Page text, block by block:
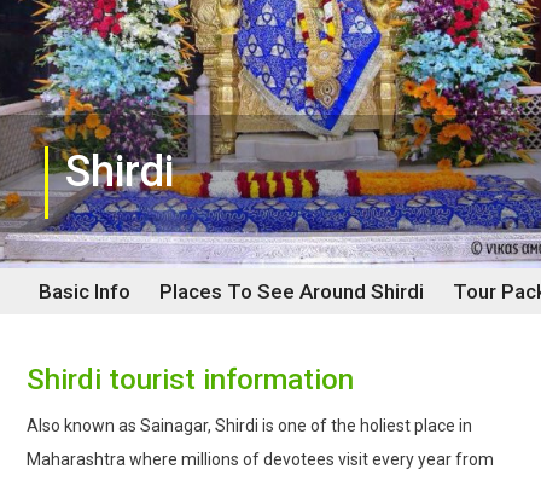
Shirdi
Basic Info Places To See AroundShirdi Tour
Shirdi tourist information
Also known as Sainagar, Shirdi is one of the holiest place in
Maharashtra where millions of devotees visit every year from